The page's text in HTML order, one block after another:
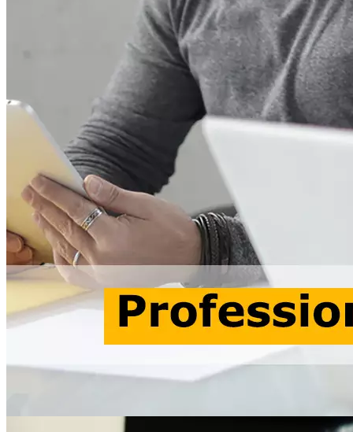
Photovoltaix
In 2010, we were approached by CentroTerm, which opened a
subsidiary company in Zaporizhzhia for the...
More details
WKN GmbH
In 2010, a request was received to provide consultation on doing
business in Ukraine and on...
More details
NOTUS energy Plan GmbH &...
In 2019 Otten Consulting received a request from NOTUS energy
Plan GmbH & Co